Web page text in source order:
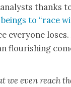
thanks
to “race
every­one los­es.
flour­ish­ing
we even reach